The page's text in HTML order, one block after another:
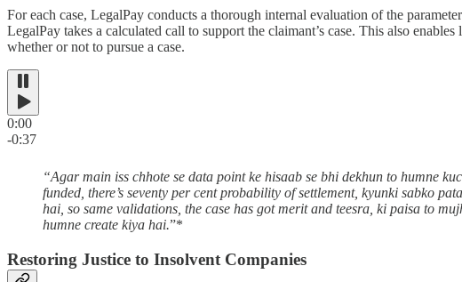
For each case, LegalPay conducts a thorough internal evaluation of the
LegalPay takes a calculated call to support the claimant’s case. This also
whether or not to pursue a case.
0:00
-0:37
“Agar main iss chhote se data point ke hisaab se bhi dekhun to humne
funded, there’s seventy per cent probability of settlement, kyunki sabko
hai, so same validations, the case has got merit and teesra, ki paisa to
humne create kiya hai.”*
Restoring Justice to Insolvent Companies